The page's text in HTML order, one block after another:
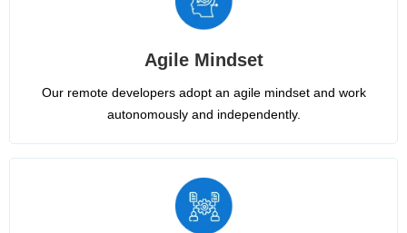
Agile Mindset
Our remote developers adopt an agile mindset and work
autonomously and independently.